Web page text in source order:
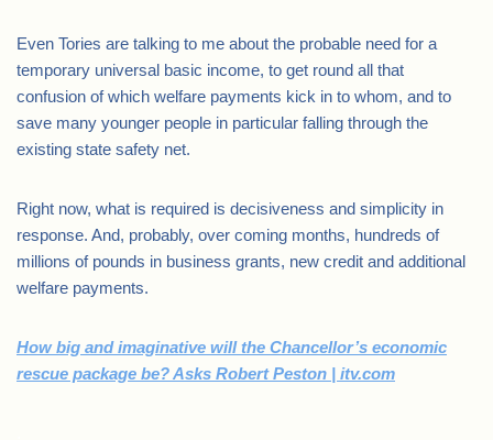
Even Tories are talking to me about the probable need for a
temporary universal basic income, to get round all that
confusion of which welfare payments kick in to whom, and to
save many younger people in particular falling through the
existing state safety net.
Right now, what is required is decisiveness and simplicity in
response. And, probably, over coming months, hundreds of
millions of pounds in business grants, new credit and additional
welfare payments.
How big and imaginative will the Chancellor’s economic
rescue package be? Asks Robert Peston | itv.com